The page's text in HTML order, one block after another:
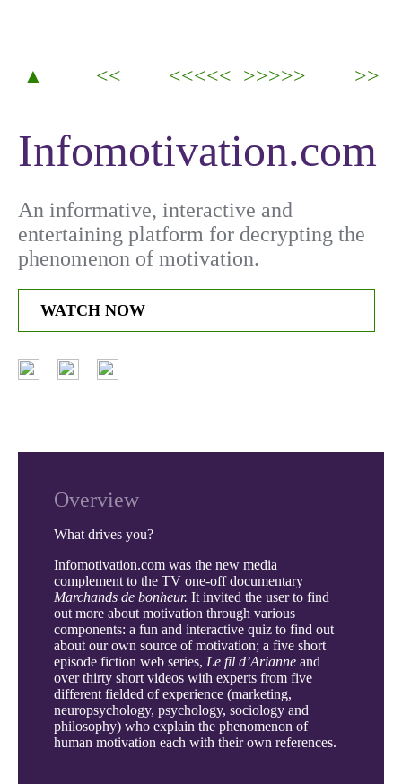
▲ << <<<<< >>>>> >>
Infomotivation.com
An informative, interactive and
entertaining platform for decrypting the
phenomenon of motivation.
WATCH NOW
Overview
What drives you?
Infomotivation.com was the new media
complement to the TV one-off documentary
Marchands de bonheur. It invited the user to find
out more about motivation through various
components: a fun and interactive quiz to find out
about our own source of motivation; a five short
episode fiction web series, Le fil d’Arianne and
over thirty short videos with experts from five
different fielded of experience (marketing,
neuropsychology, psychology, sociology and
philosophy) who explain the phenomenon of
human motivation each with their own references.